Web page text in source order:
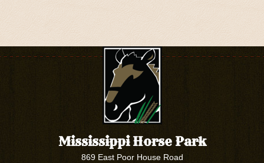
Mississippi Horse Park
869 East Poor House Road